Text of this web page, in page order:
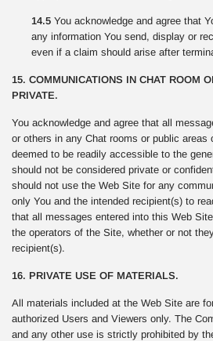
14.5 You acknowledge and agree that
any information You send, display or
even if a claim should arise after
15. COMMUNICATIONS IN CHAT ROOM
PRIVATE.
You acknowledge and agree that all
or others in any Chat rooms or public areas
deemed to be readily accessible to the
should not be considered private or
should not use the Web Site for any
only You and the intended recipient(s) to
that all messages entered into this Web
the operators of the Site, whether or not
recipient(s).
16. PRIVATE USE OF MATERIALS.
All materials included at the Web Site are
authorized Users and Viewers only. The
and any other use is strictly prohibited by